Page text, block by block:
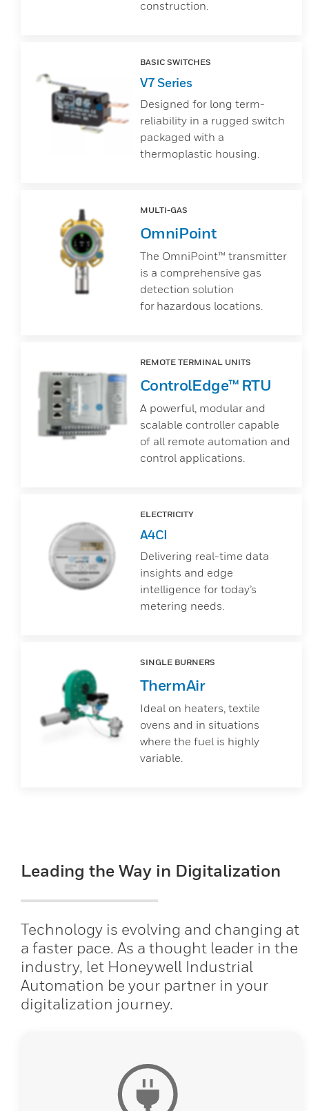
construction.
BASIC SWITCHES
V7 Series
Designed for long term-
reliability in a rugged switch
packaged with a
thermoplastic housing.
MULTI-GAS
OmniPoint
The OmniPoint™ transmitter
is a comprehensive gas
detection solution
for hazardous locations.
REMOTE TERMINAL UNITS
ControlEdge™ RTU
A powerful, modular and
scalable controller capable
of all remote automation and
control applications.
ELECTRICITY
A4CI
Delivering real-time data
insights and edge
intelligence for today’s
metering needs.
SINGLE BURNERS
ThermAir
Ideal on heaters, textile
ovens and in situations
where the fuel is highly
variable.
Leading the Way in Digitalization
Technology is evolving and changing at
a faster pace. As a thought leader in the
industry, let Honeywell Industrial
Automation be your partner in your
digitalization journey.